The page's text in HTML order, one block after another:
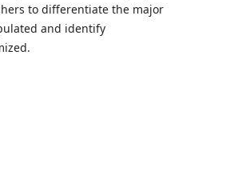
to differentiate the major
and identify